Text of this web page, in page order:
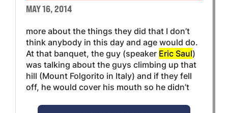
MAY 16, 2014
more about the things they did that I don’t
think anybody in this day and age would do.
At that banquet, the guy (speaker Eric Saul)
was talking about the guys climbing up that
hill (Mount Folgorito in Italy) and if they fell
off, he would cover his mouth so he didn’t